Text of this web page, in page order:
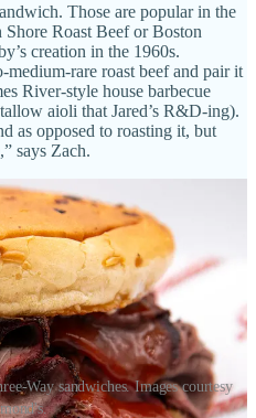
Those are popular in the
Roast Beef or Boston
creation in the 1960s.
rare roast beef and pair it
River-style house barbecue
aioli that Jared’s R&D-ing).
as opposed to roasting it, but
says Zach.
Way sandwiches. Images courtesy